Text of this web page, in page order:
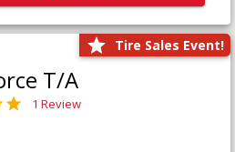
Tire Sales Event!
T/A
1 Review